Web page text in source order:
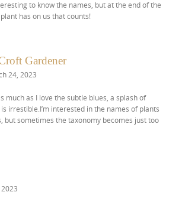
to know the names, but at the end of the
has on us that counts!
Gardener
24, 2023
much as I love the subtle blues, a splash of
irrestible.I’m interested in the names of plants
but sometimes the taxonomy becomes just too